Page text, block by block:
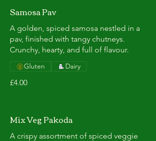
Samosa Pav
A golden, spiced samosa nestled in a
pav, finished with tangy chutneys.
Crunchy, hearty, and full of flavour.
£4.00
Gluten Dairy
Mix Veg Pakoda
A crispy assortment of spiced veggie